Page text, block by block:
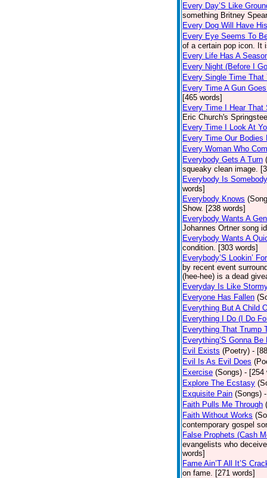
Every Day’S Like
something Britney
Every Dog Will Have
Every Eye Seems To
of a certain pop icon. It
Every Life Has A
Every Night (Before I
Every Single Time That
Every Time A Gun
[465 words]
Every Time I Hear That
Eric Church's
Every Time I Look At
Every Time Our Bodies
Every Woman Who
Everybody Gets A Turn
squeaky clean image.
Everybody Is Somebody
words]
Everybody Knows
Show. [238 words]
Everybody Wants A
Johannes Ortner song
Everybody Wants A
condition. [303 words]
Everybody’S Lookin’
by recent event
(hee-hee) is a dead
Everyday Is Like
Everyone Has Fallen
Everything But A Child
Everything I Do (I Do
Everything That Trump
Everything’S Gonna Be
Evil Exists (Poetry) -
Evil Is As Evil Does
Exercise (Songs) - [254
Explore The Ecstasy
Exquisite Pain (Songs)
Faith Pulls Me Through
Faith Without Works
contemporary gospel
False Prophets (Cash
evangelists who
words]
Fame Ain’T All It’S
on fame. [271 words]